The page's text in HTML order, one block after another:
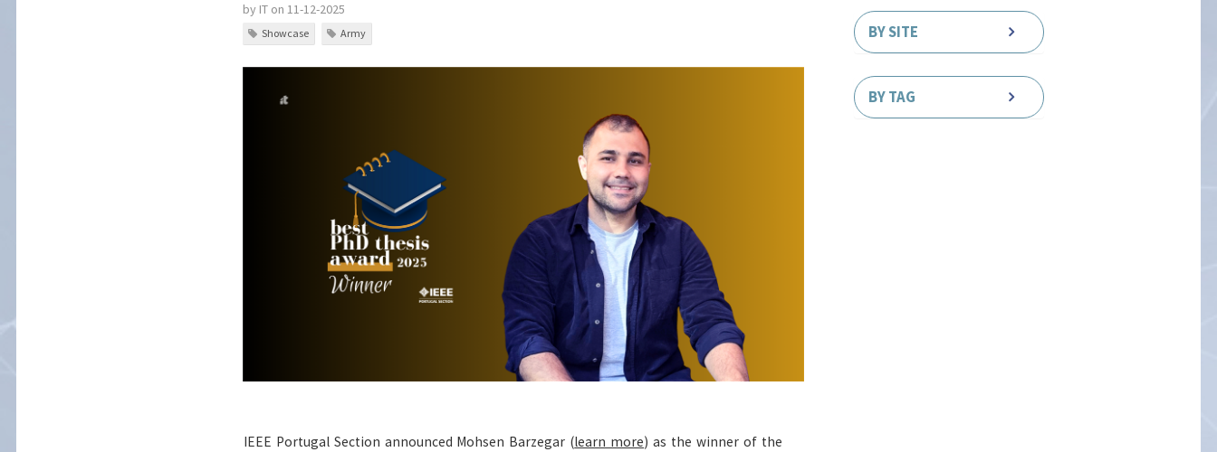
by IT on 11-12-2025
Showcase Army
IEEE Portugal Section announced Mohsen Barzegar (learn more) as the winner of the
BY SITE
BY TAG